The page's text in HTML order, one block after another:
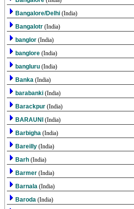
Bangalore/Delhi (India)
Bangalotr (India)
banglor (India)
banglore (India)
bangluru (India)
Banka (India)
barabanki (India)
Barackpur (India)
BARAUNI (India)
Barbigha (India)
Bareilly (India)
Barh (India)
Barmer (India)
Barnala (India)
Baroda (India)